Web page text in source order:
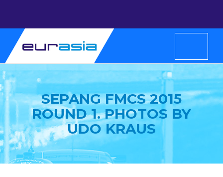
SEPANG FMCS 2015
ROUND 1. PHOTOS BY
UDO KRAUS